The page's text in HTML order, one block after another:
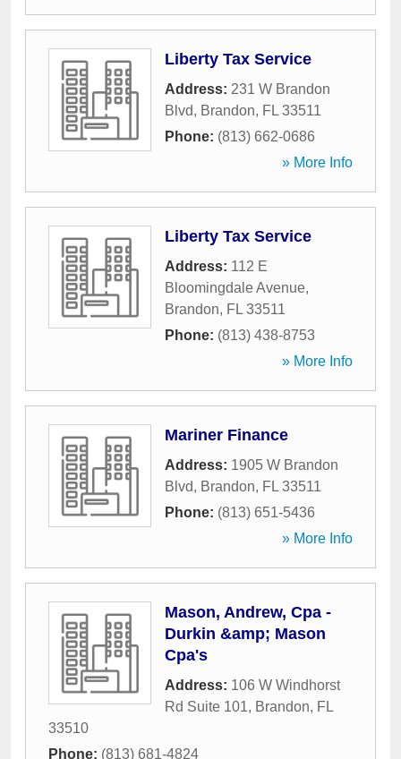
Liberty Tax Service
Address: 231 W Brandon
Blvd, Brandon, FL 33511
Phone: (813) 662-0686
» More Info
Liberty Tax Service
Address: 112 E
Bloomingdale Avenue,
Brandon, FL 33511
Phone: (813) 438-8753
» More Info
Mariner Finance
Address: 1905 W Brandon
Blvd, Brandon, FL 33511
Phone: (813) 651-5436
» More Info
Mason, Andrew, Cpa -
Durkin &amp; Mason
Cpa's
Address: 106 W Windhorst
Rd Suite 101, Brandon, FL
33510
Phone: (813) 681-4824